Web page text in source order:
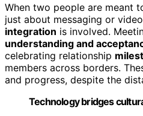
When two people are meant
just about messaging or
integration is involved.
understanding and
celebrating relationship
members across borders.
and progress, despite the
Technology bridges